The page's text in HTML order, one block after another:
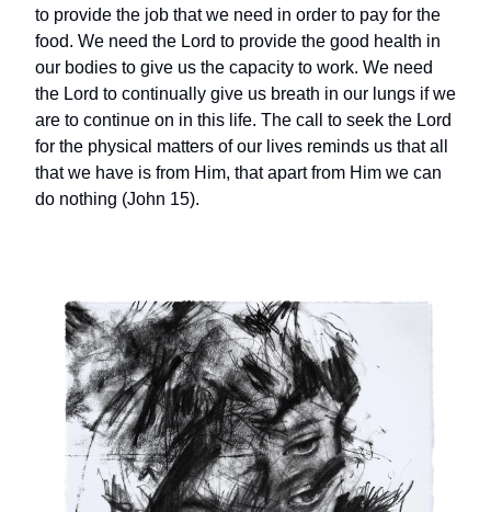
to provide the job that we need in order to pay for the
food. We need the Lord to provide the good health in
our bodies to give us the capacity to work. We need
the Lord to continually give us breath in our lungs if we
are to continue on in this life. The call to seek the Lord
for the physical matters of our lives reminds us that all
that we have is from Him, that apart from Him we can
do nothing (John 15).